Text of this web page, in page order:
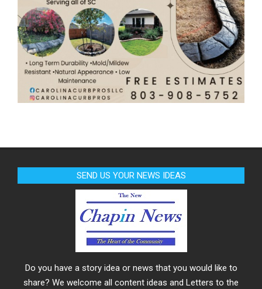
SEND US YOUR NEWS IDEAS
Do you have a story idea or news that you would like to
share? We welcome all content ideas and Letters to the